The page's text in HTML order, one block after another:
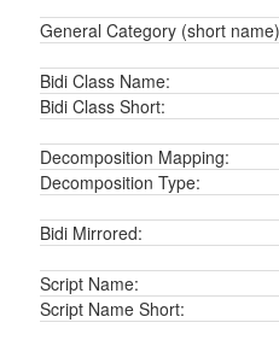
General Category (short
Bidi Class Name:
Bidi Class Short:
Decomposition Mapping:
Decomposition Type:
Bidi Mirrored:
Script Name:
Script Name Short: